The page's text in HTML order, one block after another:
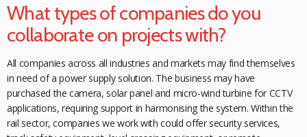
What types of companies do you
collaborate on projects with?
All companies across all industries and markets may find themselves
in need of a power supply solution. The business may have
purchased the camera, solar panel and micro-wind turbine for CCTV
applications, requiring support in harmonising the system. Within the
rail sector, companies we work with could offer security services,